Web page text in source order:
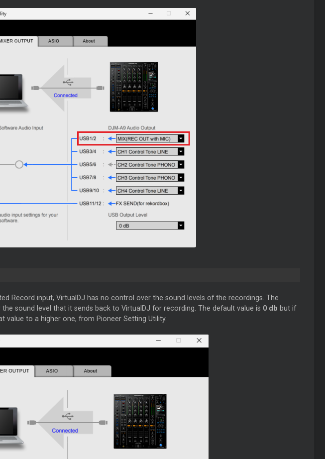
Record input, VirtualDJ has no control over the sound levels of the recordings. The
sound level that it sends back to VirtualDJ for recording. The default value is 0 db but if
value to a higher one, from Pioneer Setting Utility.